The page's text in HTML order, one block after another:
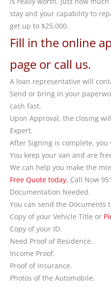
stay and your capability to
get up to $25,000.
Fill in the online
page or call us.
A loan representative will
Send or bring in your
cash fast.
Upon Approval, the closing
Expert.
After Signing is complete, you
You keep your van and are
We can help you make the
Free Quote today. Call Now
Documentation Needed.
You can send the Documents
Copy of your Vehicle Title or
Copy of your ID.
Need Proof of Residence.
Income Proof.
Proof of Insurance.
Photos of the Automobile.